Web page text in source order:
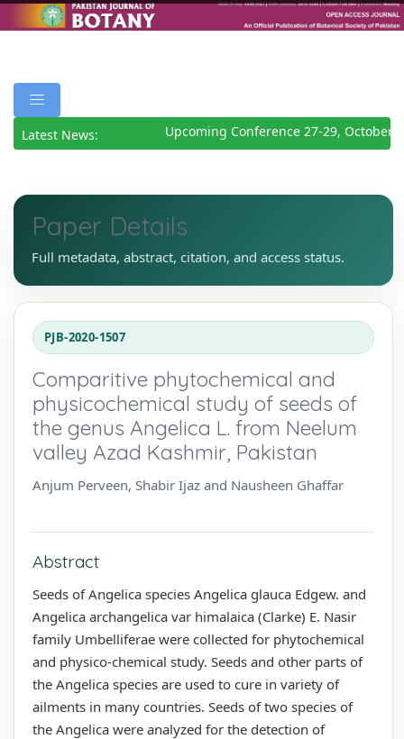
Latest News: Upcoming Conference 27-29, October
Paper Details
Full metadata, abstract, citation, and access status.
PJB-2020-1507
Comparitive phytochemical and
physicochemical study of seeds of
the genus Angelica L. from Neelum
valley Azad Kashmir, Pakistan
Anjum Perveen, Shabir Ijaz and Nausheen Ghaffar
Abstract
Seeds of Angelica species Angelica glauca Edgew. and
Angelica archangelica var himalaica (Clarke) E. Nasir
family Umbelliferae were collected for phytochemical
and physico-chemical study. Seeds and other parts of
the Angelica species are used to cure in variety of
ailments in many countries. Seeds of two species of
the Angelica were analyzed for the detection of